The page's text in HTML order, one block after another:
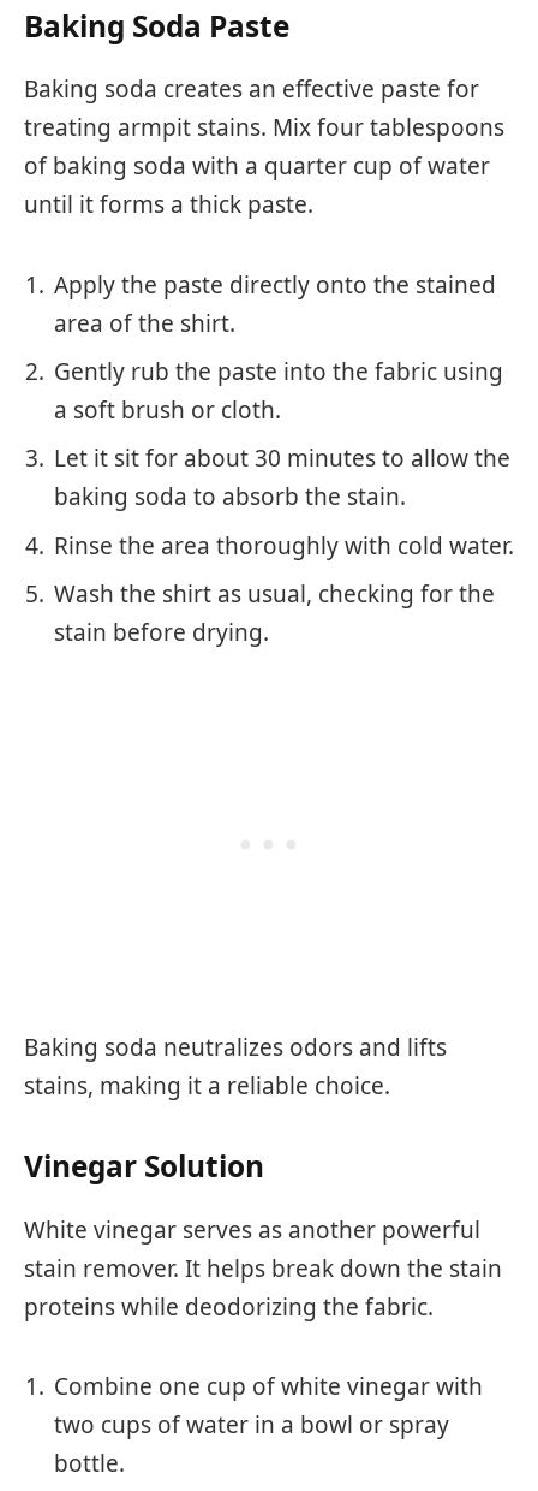
Baking Soda Paste
Baking soda creates an effective paste for
treating armpit stains. Mix four tablespoons
of baking soda with a quarter cup of water
until it forms a thick paste.
Apply the paste directly onto the stained
area of the shirt.
Gently rub the paste into the fabric using
a soft brush or cloth.
Let it sit for about 30 minutes to allow the
baking soda to absorb the stain.
Rinse the area thoroughly with cold water.
Wash the shirt as usual, checking for the
stain before drying.
Baking soda neutralizes odors and lifts
stains, making it a reliable choice.
Vinegar Solution
White vinegar serves as another powerful
stain remover. It helps break down the stain
proteins while deodorizing the fabric.
Combine one cup of white vinegar with
two cups of water in a bowl or spray
bottle.